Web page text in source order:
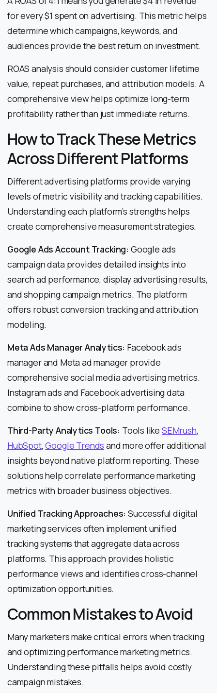
for every $1 spent on advertising. This metric helps
determine which campaigns, keywords, and
audiences provide the best return on investment.
ROAS analysis should consider customer lifetime
value, repeat purchases, and attribution models. A
comprehensive view helps optimize long-term
profitability rather than just immediate returns.
How to Track These Metrics
Across Different Platforms
Different advertising platforms provide varying
levels of metric visibility and tracking capabilities.
Understanding each platform’s strengths helps
create comprehensive measurement strategies.
Google Ads Account Tracking: Google ads
campaign data provides detailed insights into
search ad performance, display advertising results,
and shopping campaign metrics. The platform
offers robust conversion tracking and attribution
modeling.
Meta Ads Manager Analytics: Facebook ads
manager and Meta ad manager provide
comprehensive social media advertising metrics.
Instagram ads and Facebook advertising data
combine to show cross-platform performance.
Third-Party Analytics Tools: Tools like SEMrush,
HubSpot,Google Trends and more offer additional
insights beyond native platform reporting. These
solutions help correlate performance marketing
metrics with broader business objectives.
Unified Tracking Approaches: Successful digital
marketing services often implement unified
tracking systems that aggregate data across
platforms. This approach provides holistic
performance views and identifies cross-channel
optimization opportunities.
Common Mistakes to Avoid
Many marketers make critical errors when tracking
and optimizing performance marketing metrics.
Understanding these pitfalls helps avoid costly
campaign mistakes.